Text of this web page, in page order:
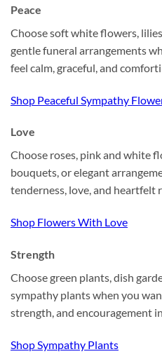
Peace
Choose soft white flowers,
gentle funeral arrangements
feel calm, graceful, and
Shop Peaceful Sympathy
Love
Choose roses, pink and white
bouquets, or elegant
tenderness, love, and heartfelt
Shop Flowers With Love
Strength
Choose green plants, dish
sympathy plants when you
strength, and encouragement
Shop Sympathy Plants